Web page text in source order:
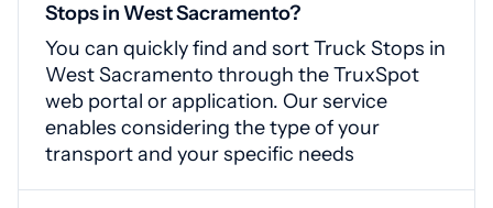
Stops in West Sacramento?
You can quickly find and sort Truck Stops in
West Sacramento through the TruxSpot
web portal or application. Our service
enables considering the type of your
transport and your specific needs